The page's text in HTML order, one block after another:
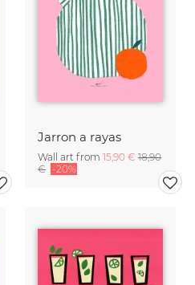
Jarron a rayas
Wall art from 15,90 € 18,90
€ -20%